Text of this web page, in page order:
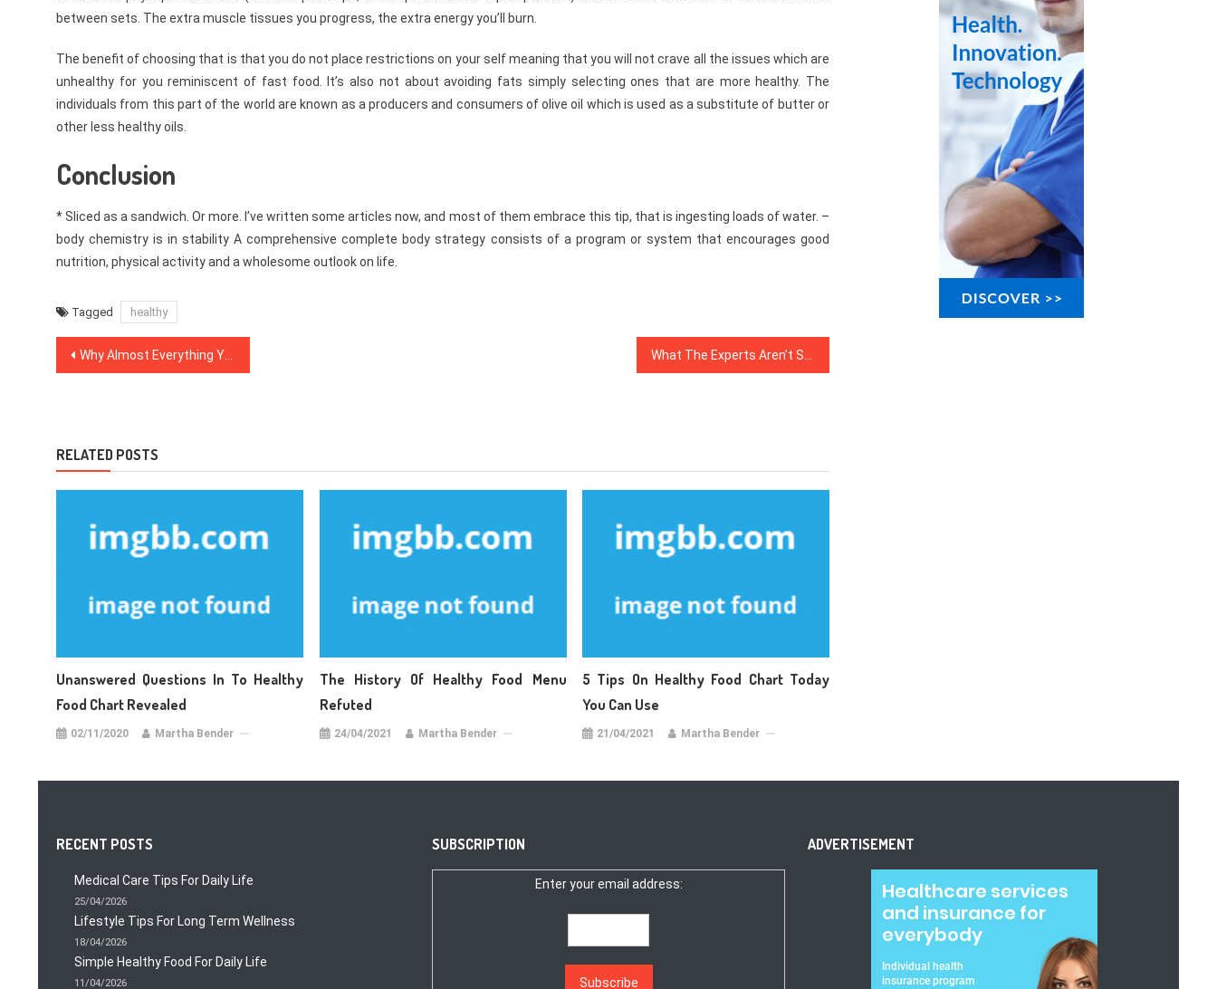
between sets. The extra muscle tissues you progress, the extra energy you’ll burn.
The benefit of choosing that is that you do not place restrictions on your self meaning that you will not crave all the issues which are
unhealthy for you reminiscent of fast food. It’s also not about avoiding fats simply selecting ones that are more healthy. The
individuals from this part of the world are known as a producers and consumers of olive oil which is used as a substitute of butter or
other less healthy oils.
Conclusion
* Sliced as a sandwich. Or more. I’ve written some articles now, and most of them embrace this tip, that is ingesting loads of water. –
body chemistry is in stability A comprehensive complete body strategy consists of a program or system that encourages good
nutrition, physical activity and a wholesome outlook on life.
Tagged healthy
Post
Why Almost Everything You’ve Learned All About Healthy Food Chart Is Wrong And What You Ought To Know
RELATED POSTS
Unanswered Questions In To Healthy
Food Chart Revealed
02/11/2020 Martha Bender
The History Of Healthy Food Menu
Refuted
24/04/2021 Martha Bender
5 Tips On Healthy Food Chart Today
You Can Use
21/04/2021 Martha Bender
RECENT POSTS
Medical Care Tips For Daily Life
25/04/2026
Lifestyle Tips For Long Term Wellness
18/04/2026
Simple Healthy Food For Daily Life
11/04/2026
SUBSCRIPTION
Enter your email address:
ADVERTISEMENT